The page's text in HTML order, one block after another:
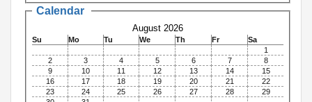
Calendar
August 2026
Su Mo Tu We Th Fr
Sa
1
2
3 4 5 6 7
8
9
10 11 12 13 14
15
16
17 18 19 20 21
22
23
24 25 26 27 28
29